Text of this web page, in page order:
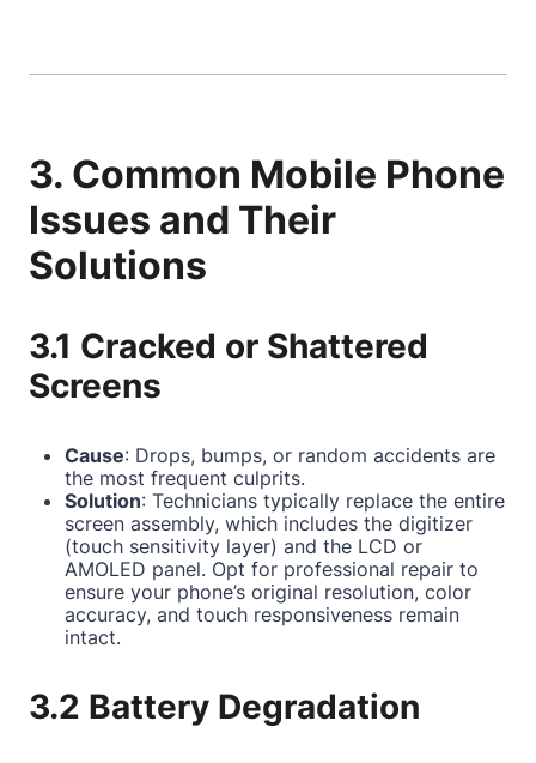
3. Common Mobile Phone
Issues and Their
Solutions
3.1 Cracked or Shattered
Screens
Cause: Drops, bumps, or random accidents are
the most frequent culprits.
Solution: Technicians typically replace the entire
screen assembly, which includes the digitizer
(touch sensitivity layer) and the LCD or
AMOLED panel. Opt for professional repair to
ensure your phone’s original resolution, color
accuracy, and touch responsiveness remain
intact.
3.2 Battery Degradation